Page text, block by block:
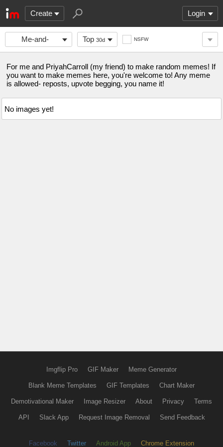
Create Login
Me-and-
PriyahCarroll
Top 30d NSFW
For me and PriyahCarroll (my friend) to make random memes! If
you want to make memes here, you're welcome to! Any meme
is allowed- reposts, upvote begging, you name it!
No images yet!
Imgflip Pro GIF Maker Meme Generator
Blank Meme Templates GIF Templates Chart Maker
Demotivational Maker Image Resizer About Privacy Terms
API Slack App Request Image Removal Send Feedback
Facebook Twitter Android App Chrome Extension